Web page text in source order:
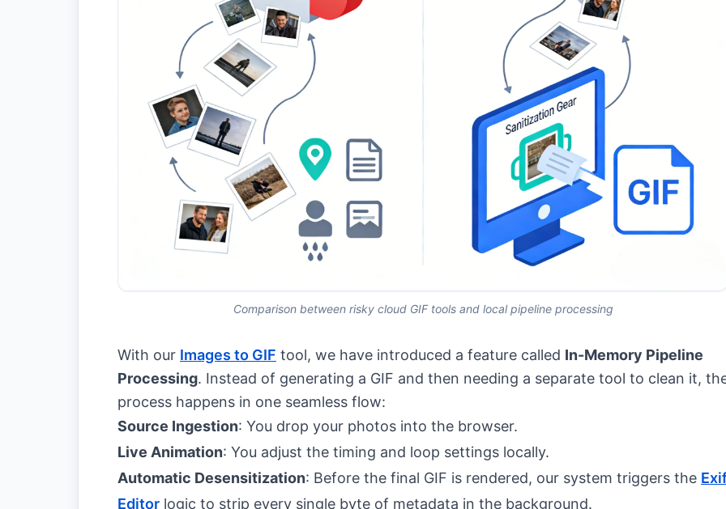
Comparison between risky cloud GIF tools and local pipeline processing
With our Images to GIF tool, we have introduced a feature called In-Memory Pipeline
Processing. Instead of generating a GIF and then needing a separate tool to clean it,
process happens in one seamless flow:
Source Ingestion: You drop your photos into the browser.
Live Animation: You adjust the timing and loop settings locally.
Automatic Desensitization: Before the final GIF is rendered, our system triggers the
Editor logic to strip every single byte of metadata in the background.